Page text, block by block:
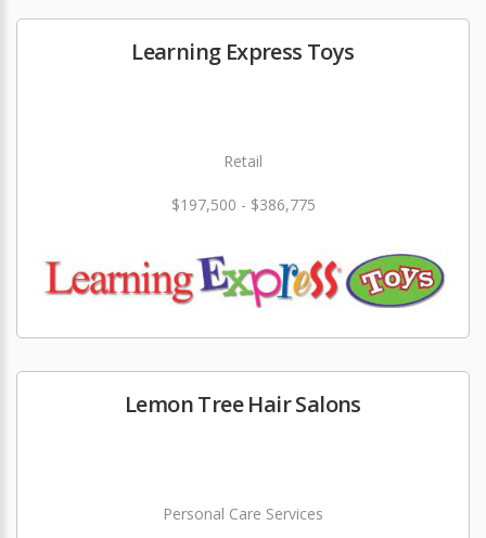
Learning Express Toys
Retail
$197,500 - $386,775
Lemon Tree Hair Salons
Personal Care Services